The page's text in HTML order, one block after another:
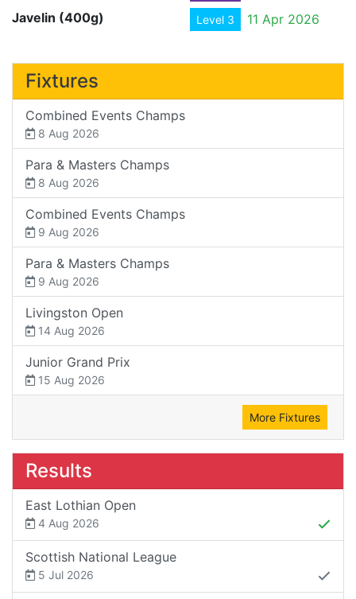
Javelin (400g)
Level 3 11 Apr 2026
Fixtures
Combined Events Champs
8 Aug 2026
Para & Masters Champs
8 Aug 2026
Combined Events Champs
9 Aug 2026
Para & Masters Champs
9 Aug 2026
Livingston Open
14 Aug 2026
Junior Grand Prix
15 Aug 2026
More Fixtures
Results
East Lothian Open
4 Aug 2026
Scottish National League
5 Jul 2026